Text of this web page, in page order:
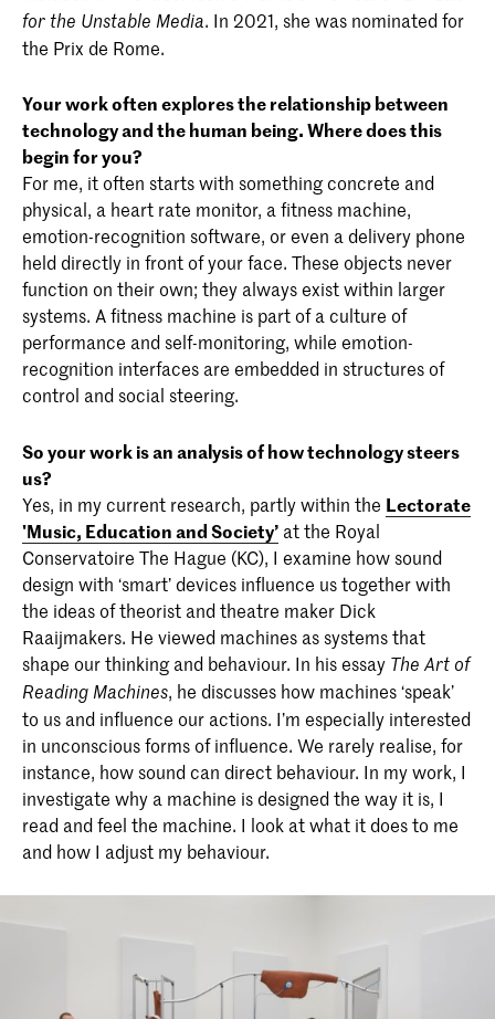
for the Unstable Media. In 2021, she was nominated for
the Prix de Rome.
Your work often explores the relationship between
technology and the human being. Where does this
begin for you?
For me, it often starts with something concrete and
physical, a heart rate monitor, a fitness machine,
emotion-recognition software, or even a delivery phone
held directly in front of your face. These objects never
function on their own; they always exist within larger
systems. A fitness machine is part of a culture of
performance and self-monitoring, while emotion-
recognition interfaces are embedded in structures of
control and social steering.
So your work is an analysis of how technology steers
us?
Yes, in my current research, partly within the Lectorate
'Music, Education and Society’ at the Royal
Conservatoire The Hague (KC), I examine how sound
design with ‘smart’ devices influence us together with
the ideas of theorist and theatre maker Dick
Raaijmakers. He viewed machines as systems that
shape our thinking and behaviour. In his essay The Art of
Reading Machines, he discusses how machines ‘speak’
to us and influence our actions. I’m especially interested
in unconscious forms of influence. We rarely realise, for
instance, how sound can direct behaviour. In my work, I
investigate why a machine is designed the way it is, I
read and feel the machine. I look at what it does to me
and how I adjust my behaviour.